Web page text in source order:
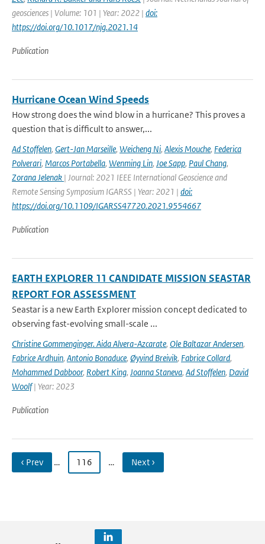
geosciences | Volume: 101 | Year: 2022 | doi:
https://doi.org/10.1017/njg.2021.14
Publication
Hurricane Ocean Wind Speeds
How strong does the wind blow in a hurricane? This proves a
question that is difficult to answer,...
Ad Stoffelen, Gert-Jan Marseille, Weicheng Ni, Alexis Mouche, Federica
Polverari, Marcos Portabella, Wenming Lin, Joe Sapp, Paul Chang,
Zorana Jelenak | Journal: 2021 IEEE International Geoscience and
Remote Sensing Symposium IGARSS | Year: 2021 | doi:
https://doi.org/10.1109/IGARSS47720.2021.9554667
Publication
EARTH EXPLORER 11 CANDIDATE MISSION SEASTAR
REPORT FOR ASSESSMENT
Seastar is a new Earth Explorer mission concept dedicated to
observing fast-evolving small-scale ...
Christine Gommenginger. Aida Alvera-Azcarate, Ole Baltazar Andersen,
Fabrice Ardhuin, Antonio Bonaduce, Øyvind Breivik, Fabrice Collard,
Mohammed Dabboor, Robert King, Joanna Staneva, Ad Stoffelen, David
Woolf| Year: 2023
Publication
‹ Prev … 116 … Next ›